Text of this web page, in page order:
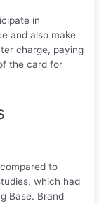
in
and also make
charge, paying
the card for
to
which had
Base. Brand